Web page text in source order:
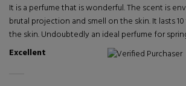
It is a perfume that is wonderful. The scent is
brutal projection and smell on the skin. It lasts
the skin. Undoubtedly an ideal perfume for
Excellent
Verified Purchaser